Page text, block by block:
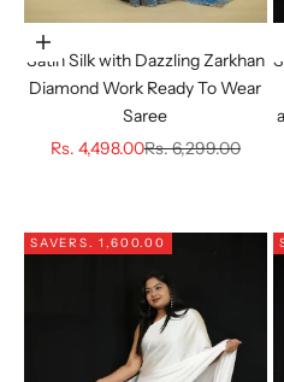
Choose options
Satin Silk with Dazzling Zarkhan
Diamond Work Ready To Wear
Saree
Sale price
Rs. 4,498.00Regular price
Rs. 6,299.00
SAVERS. 1,600.00